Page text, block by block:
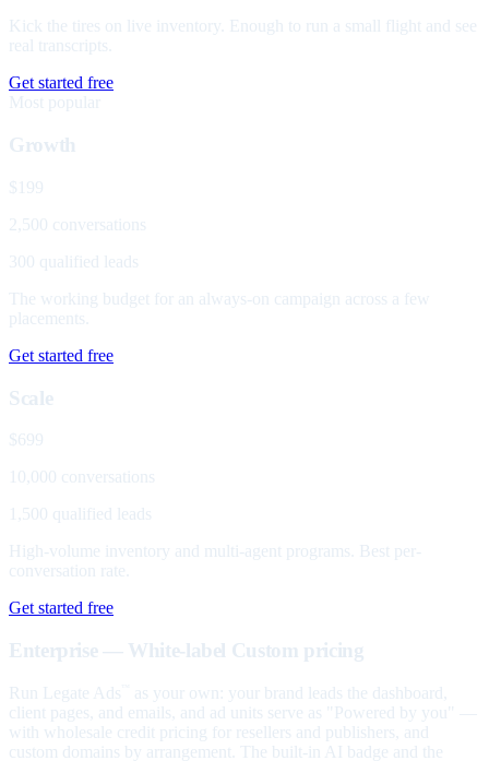
Kick the tires on live inventory. Enough to run a small flight and see
real transcripts.
Get started free
Most popular
Growth
$199
2,500 conversations
300 qualified leads
The working budget for an always-on campaign across a few
placements.
Get started free
Scale
$699
10,000 conversations
1,500 qualified leads
High-volume inventory and multi-agent programs. Best per-
conversation rate.
Get started free
Enterprise — White-label Custom pricing
Run Legate Ads
as your own: your brand leads the dashboard,
client pages, and emails, and ad units serve as "Powered by you" —
with wholesale credit pricing for resellers and publishers, and
custom domains by arrangement. The built-in AI badge and the